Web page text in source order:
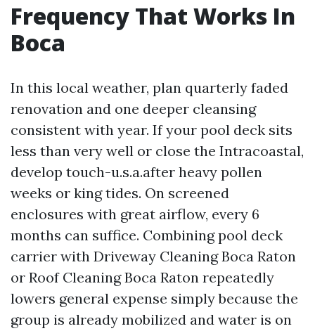
Frequency That Works In
Boca
In this local weather, plan quarterly faded
renovation and one deeper cleansing
consistent with year. If your pool deck sits
less than very well or close the Intracoastal,
develop touch-u.s.a.after heavy pollen
weeks or king tides. On screened
enclosures with great airflow, every 6
months can suffice. Combining pool deck
carrier with Driveway Cleaning Boca Raton
or Roof Cleaning Boca Raton repeatedly
lowers general expense simply because the
group is already mobilized and water is on